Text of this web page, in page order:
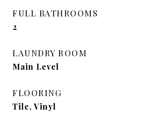
FULL BATHROOMS
2
LAUNDRY ROOM
Main Level
FLOORING
Tile, Vinyl